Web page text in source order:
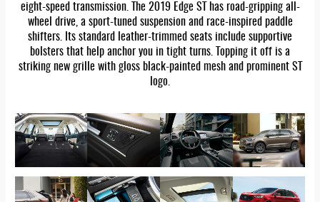
eight-speed transmission. The 2019 Edge ST has road-gripping all-
wheel drive, a sport-tuned suspension and race-inspired paddle
shifters. Its standard leather-trimmed seats include supportive
bolsters that help anchor you in tight turns. Topping it off is a
striking new grille with gloss black-painted mesh and prominent ST
logo.